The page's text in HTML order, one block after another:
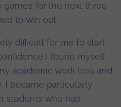
games for the next three
to win out.
difficult for me to start
I found myself
academic work less and
I became particularly
students who had